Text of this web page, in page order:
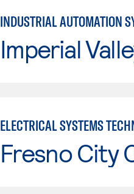
INDUSTRIAL AUTOMATION
Imperial
ELECTRICAL SYSTEMS
Fresno City